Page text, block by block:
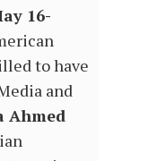
16-
to have
and
Ahmed